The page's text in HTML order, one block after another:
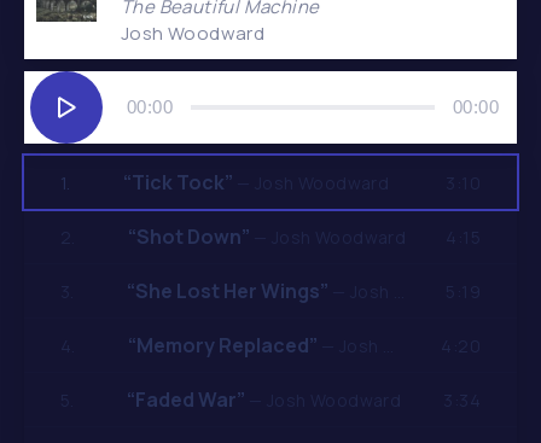
The Beautiful Machine
Josh Woodward
Audio
Player
00:00 00:00
1. “Tick Tock” — Josh Woodward 3:10
2. “Shot Down” — Josh Woodward 4:15
3. “She Lost Her Wings” — Josh Woodward 5:19
4. “Memory Replaced” — Josh Woodward 4:20
5. “Faded War” — Josh Woodward 3:34